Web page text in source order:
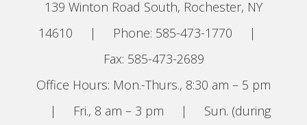
139 Winton Road South, Rochester, NY
14610
| Phone: 585-473-1770
|
Fax: 585-473-2689
Office Hours: Mon.-Thurs., 8:30 am – 5 pm
|
Fri., 8 am – 3 pm |
Sun. (during